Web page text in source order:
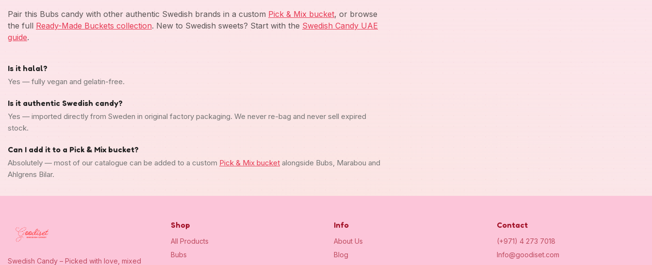
Pair this Bubs candy with other authentic Swedish brands in a custom Pick & Mix bucket, or browse
the full Ready-Made Buckets collection. New to Swedish sweets? Start with the Swedish Candy UAE
guide.
Is it halal?
Yes — fully vegan and gelatin-free.
Is it authentic Swedish candy?
Yes — imported directly from Sweden in original factory packaging. We never re-bag and never sell expired
stock.
Can I add it to a Pick & Mix bucket?
Absolutely — most of our catalogue can be added to a custom Pick & Mix bucket alongside Bubs, Marabou and
Ahlgrens Bilar.
Swedish Candy – Picked with love, mixed
Shop
All Products
Bubs
Info
About Us
Blog
Contact
(+971) 4 273 7018
Info@goodiset.com